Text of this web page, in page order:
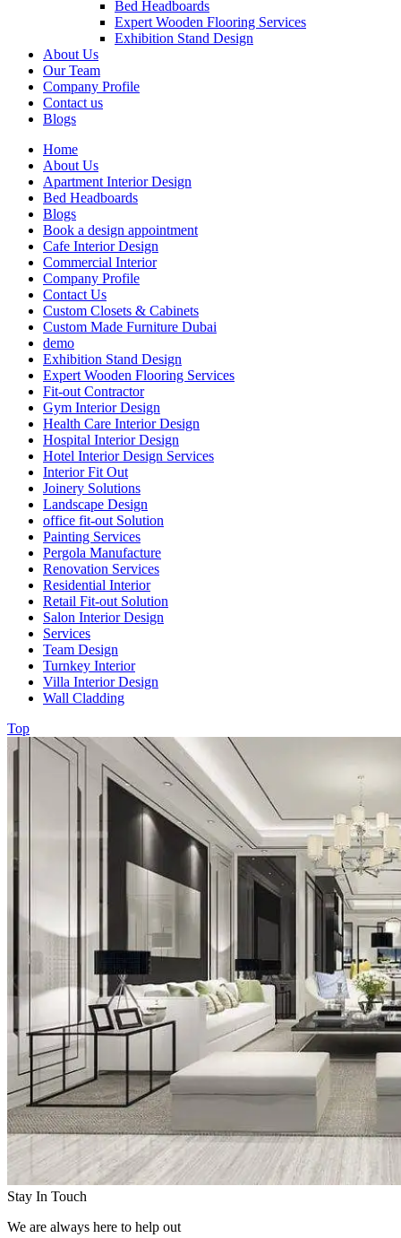
Bed Headboards
Expert Wooden Flooring Services
Exhibition Stand Design
About Us
Our Team
Company Profile
Contact us
Blogs
Home
About Us
Apartment Interior Design
Bed Headboards
Blogs
Book a design appointment
Cafe Interior Design
Commercial Interior
Company Profile
Contact Us
Custom Closets & Cabinets
Custom Made Furniture Dubai
demo
Exhibition Stand Design
Expert Wooden Flooring Services
Fit-out Contractor
Gym Interior Design
Health Care Interior Design
Hospital Interior Design
Hotel Interior Design Services
Interior Fit Out
Joinery Solutions
Landscape Design
office fit-out Solution
Painting Services
Pergola Manufacture
Renovation Services
Residential Interior
Retail Fit-out Solution
Salon Interior Design
Services
Team Design
Turnkey Interior
Villa Interior Design
Wall Cladding
Top
Stay In Touch
We are always here to help out